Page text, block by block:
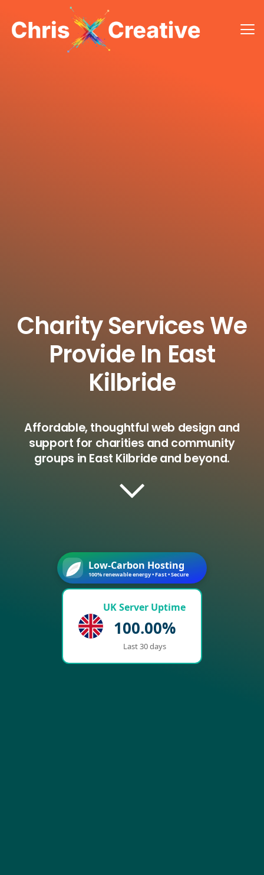
Charity Services We
Provide In East
Kilbride
Affordable, thoughtful web design and
support for charities and community
groups in East Kilbride and beyond.
Low-Carbon Hosting
100% renewable energy • Fast • Secure
UK Server Uptime
100.00%
Last 30 days